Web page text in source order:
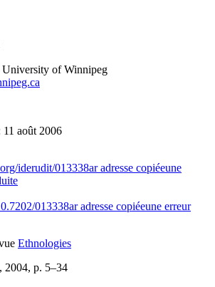
University of Winnipeg
août 2006
iderudit/013338aradresse copiéeune
013338aradresse copiéeune erreur
Ethnologies
2004, p. 5–34